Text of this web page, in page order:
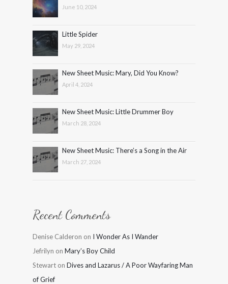
June 10, 2024
Little Spider
May 29, 2024
New Sheet Music: Mary, Did You Know?
April 4, 2024
New Sheet Music: Little Drummer Boy
March 28, 2024
New Sheet Music: There’s a Song in the Air
March 27, 2024
Recent Comments
Denise Calderon on I Wonder As I Wander
Jefrilyn on Mary’s Boy Child
Stewart on Dives and Lazarus / A Poor Wayfaring Man
of Grief